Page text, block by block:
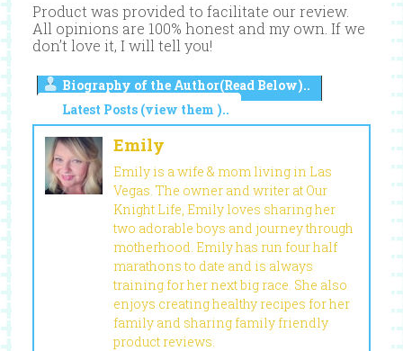
Product was provided to facilitate our review.
All opinions are 100% honest and my own. If we
don’t love it, I will tell you!
Biography of the Author(Read Below)..
Latest Posts (view them )..
Emily
Emily is a wife & mom living in Las
Vegas. The owner and writer at Our
Knight Life, Emily loves sharing her
two adorable boys and journey through
motherhood. Emily has run four half
marathons to date and is always
training for her next big race. She also
enjoys creating healthy recipes for her
family and sharing family friendly
product reviews.